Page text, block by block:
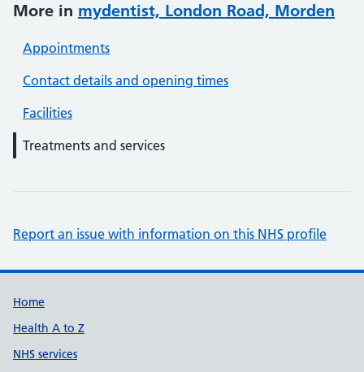
More in mydentist, London Road, Morden
Appointments
Contact details and opening times
Facilities
Treatments and services
Report an issue with information on this NHS profile
Support links
Home
Health A to Z
NHS services